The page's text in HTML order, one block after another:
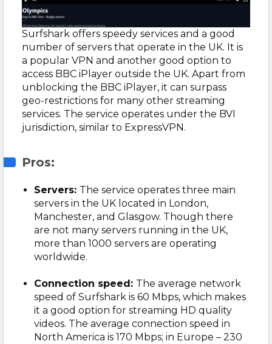
Surfshark offers speedy services and a good
number of servers that operate in the UK. It is
a popular VPN and another good option to
access BBC iPlayer outside the UK. Apart from
unblocking the BBC iPlayer, it can surpass
geo-restrictions for many other streaming
services. The service operates under the BVI
jurisdiction, similar to ExpressVPN.
Pros:
Servers: The service operates three main
servers in the UK located in London,
Manchester, and Glasgow. Though there
are not many servers running in the UK,
more than 1000 servers are operating
worldwide.
Connection speed: The average network
speed of Surfshark is 60 Mbps, which makes
it a good option for streaming HD quality
videos. The average connection speed in
North America is 170 Mbps; in Europe – 230